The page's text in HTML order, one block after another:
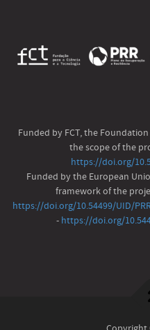
Funded by FCT, the
the scope of the
https://doi.org/
Funded by the European
framework of the
https://doi.org/10.54499/UID/
- https://doi.org/